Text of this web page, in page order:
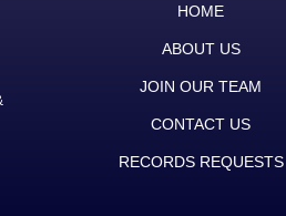
HOME
ABOUT US
JOIN OUR TEAM
CONTACT US
RECORDS REQUESTS